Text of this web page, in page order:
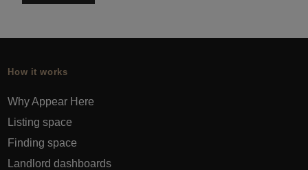
How it works
Why Appear Here
Listing space
Finding space
Landlord dashboards